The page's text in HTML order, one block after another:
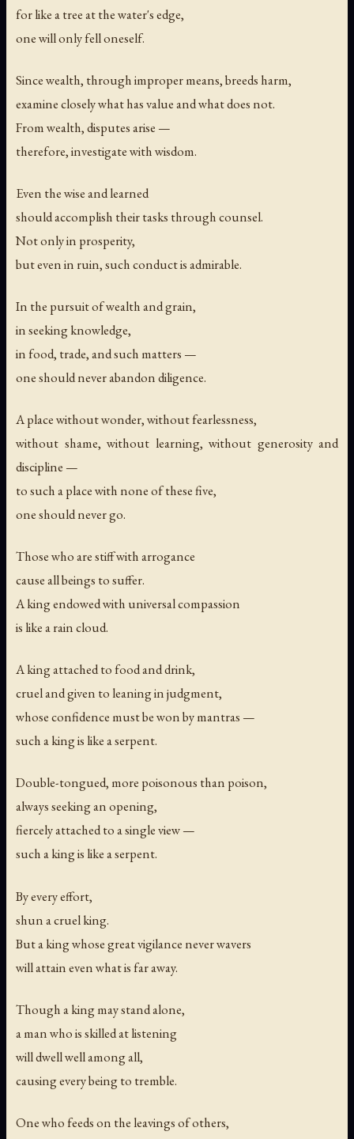
for like a tree at the water's edge,
one will only fell oneself.
Since wealth, through improper means, breeds harm,
examine closely what has value and what does not.
From wealth, disputes arise —
therefore, investigate with wisdom.
Even the wise and learned
should accomplish their tasks through counsel.
Not only in prosperity,
but even in ruin, such conduct is admirable.
In the pursuit of wealth and grain,
in seeking knowledge,
in food, trade, and such matters —
one should never abandon diligence.
A place without wonder, without fearlessness,
without shame, without learning, without generosity and
discipline —
to such a place with none of these five,
one should never go.
Those who are stiff with arrogance
cause all beings to suffer.
A king endowed with universal compassion
is like a rain cloud.
A king attached to food and drink,
cruel and given to leaning in judgment,
whose confidence must be won by mantras —
such a king is like a serpent.
Double-tongued, more poisonous than poison,
always seeking an opening,
fiercely attached to a single view —
such a king is like a serpent.
By every effort,
shun a cruel king.
But a king whose great vigilance never wavers
will attain even what is far away.
Though a king may stand alone,
a man who is skilled at listening
will dwell well among all,
causing every being to tremble.
One who feeds on the leavings of others,